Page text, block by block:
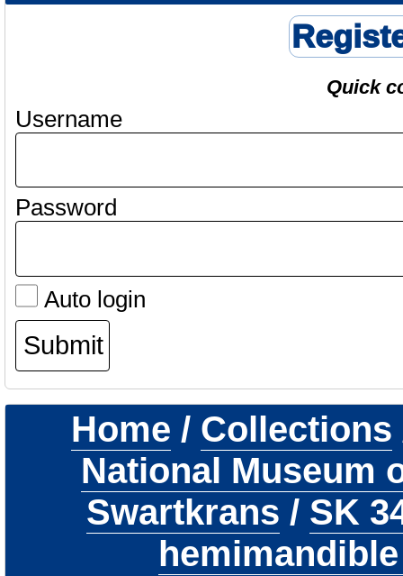
Quick
Username
Password
Auto login
Home / Collections
National Museum
Swartkrans / SK